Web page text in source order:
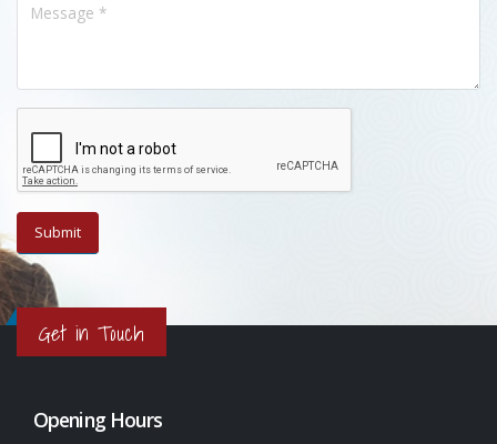
Get in Touch
Opening Hours